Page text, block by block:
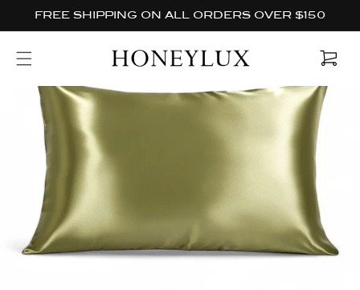
Skip to
FREE SHIPPING ON ALL ORDERS OVER $150
Cart